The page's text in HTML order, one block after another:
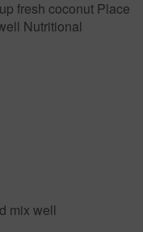
fresh coconut Place
Nutritional
mix well